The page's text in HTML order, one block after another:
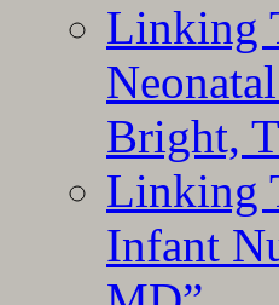
Linking
Bright,
Linking
Infant